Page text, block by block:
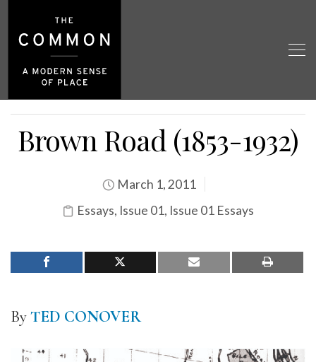
Brown Road (1853-1932)
March 1, 2011
Essays, Issue 01, Issue 01 Essays
ByTED CONOVER